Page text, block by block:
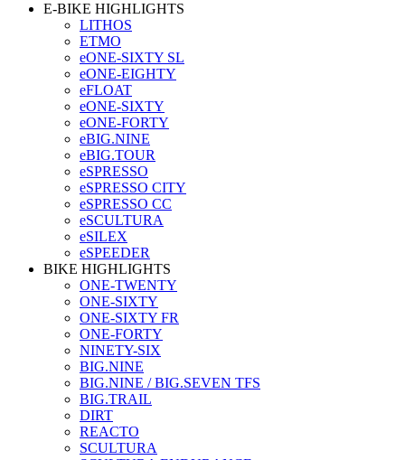
E-BIKE HIGHLIGHTS
LITHOS
ETMO
eONE-SIXTY SL
eONE-EIGHTY
eFLOAT
eONE-SIXTY
eONE-FORTY
eBIG.NINE
eBIG.TOUR
eSPRESSO
eSPRESSO CITY
eSPRESSO CC
eSCULTURA
eSILEX
eSPEEDER
BIKE HIGHLIGHTS
ONE-TWENTY
ONE-SIXTY
ONE-SIXTY FR
ONE-FORTY
NINETY-SIX
BIG.NINE
BIG.NINE / BIG.SEVEN TFS
BIG.TRAIL
DIRT
REACTO
SCULTURA